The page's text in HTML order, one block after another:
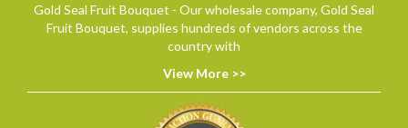
Gold Seal Fruit Bouquet - Our wholesale company, Gold Seal
Fruit Bouquet, supplies hundreds of vendors across the
country with
View More >>